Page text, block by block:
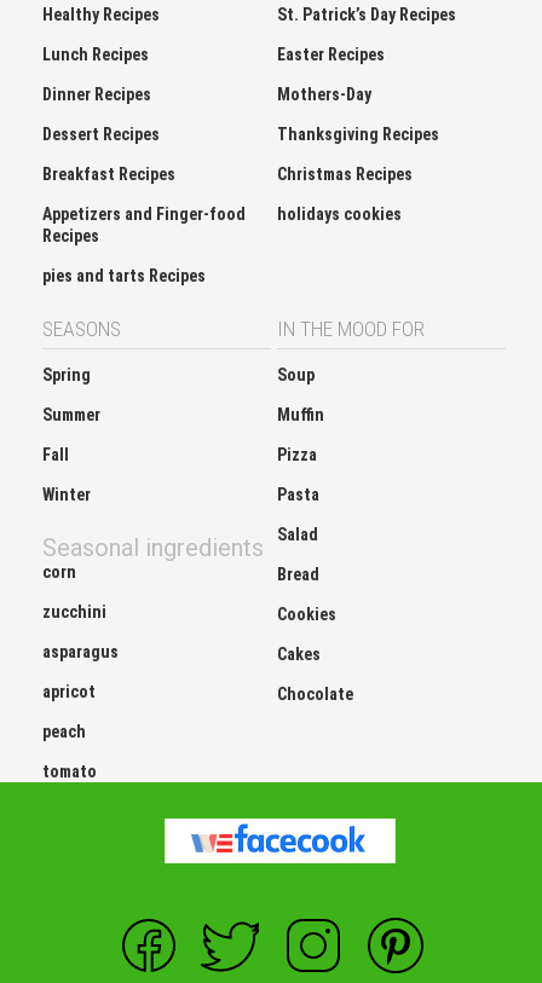
Healthy Recipes
Lunch Recipes
Dinner Recipes
Dessert Recipes
Breakfast Recipes
Appetizers and Finger-food
Recipes
pies and tarts Recipes
St. Patrick’s Day Recipes
Easter Recipes
Mothers-Day
Thanksgiving Recipes
Christmas Recipes
holidays cookies
SEASONS
Spring
Summer
Fall
Winter
Seasonal ingredients
corn
zucchini
asparagus
apricot
peach
tomato
IN THE MOOD FOR
Soup
Muffin
Pizza
Pasta
Salad
Bread
Cookies
Cakes
Chocolate